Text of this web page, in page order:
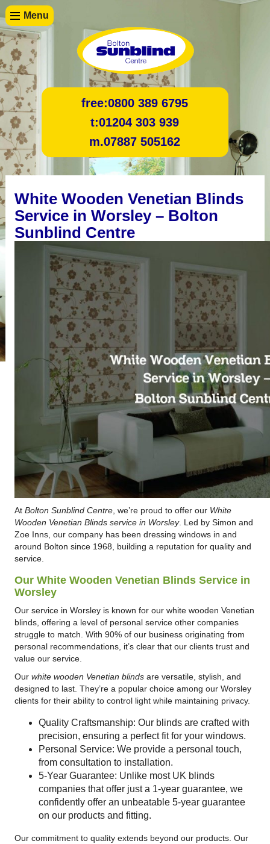
Menu
free:0800 389 6795
t:01204 303 939
m.07887 505162
White Wooden Venetian Blinds
Service in Worsley – Bolton
Sunblind Centre
At Bolton Sunblind Centre, we’re proud to offer our White
Wooden Venetian Blinds service in Worsley. Led by Simon and
Zoe Inns, our company has been dressing windows in and
around Bolton since 1968, building a reputation for quality and
service.
Our White Wooden Venetian Blinds Service in
Worsley
Our service in Worsley is known for our white wooden Venetian
blinds, offering a level of personal service other companies
struggle to match. With 90% of our business originating from
personal recommendations, it’s clear that our clients trust and
value our service.
Our white wooden Venetian blindsare versatile, stylish, and
designed to last. They’re a popular choice among our Worsley
clients for their ability to control light while maintaining privacy.
Quality Craftsmanship: Our blinds are crafted with
precision, ensuring a perfect fit for your windows.
Personal Service: We provide a personal touch,
from consultation to installation.
5-Year Guarantee: Unlike most UK blinds
companies that offer just a 1-year guarantee, we
confidently offer an unbeatable 5-year guarantee
on our products and fitting.
Our commitment to quality extends beyond our products. Our